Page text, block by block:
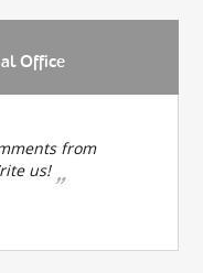
Office
from
us!